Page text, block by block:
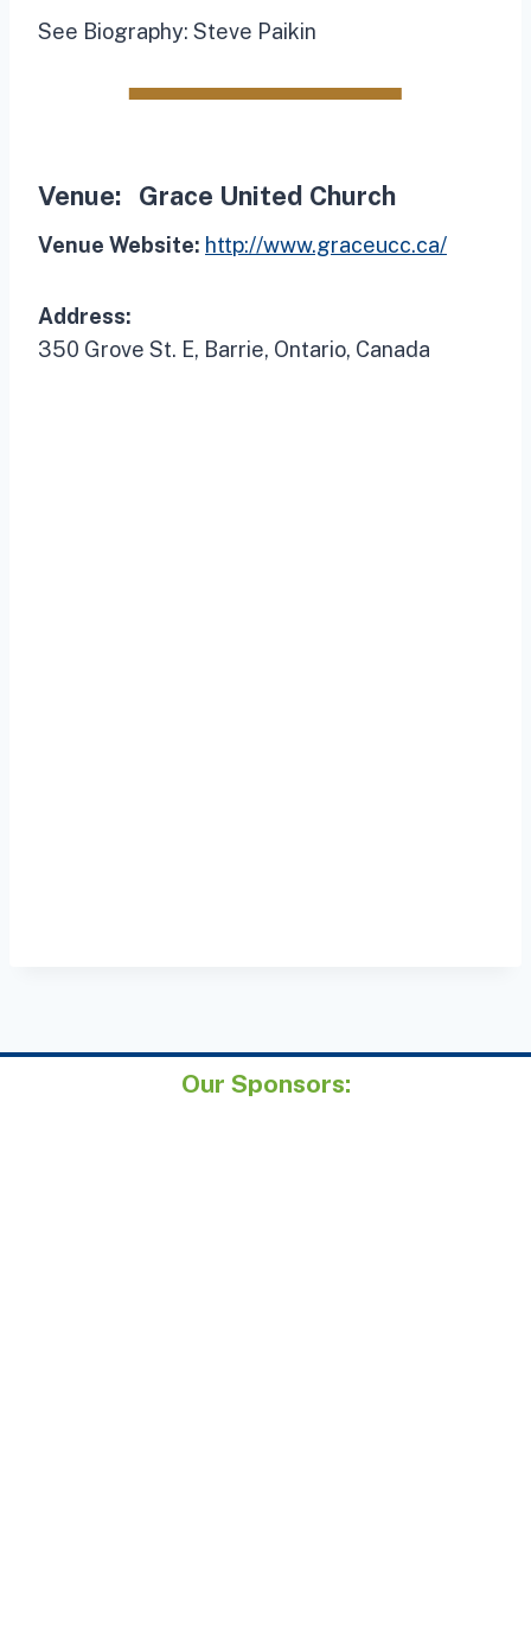
See Biography: Steve Paikin
Venue: Grace United Church
Venue Website: http://www.graceucc.ca/
Address:
350 Grove St. E, Barrie, Ontario, Canada
Our Sponsors: